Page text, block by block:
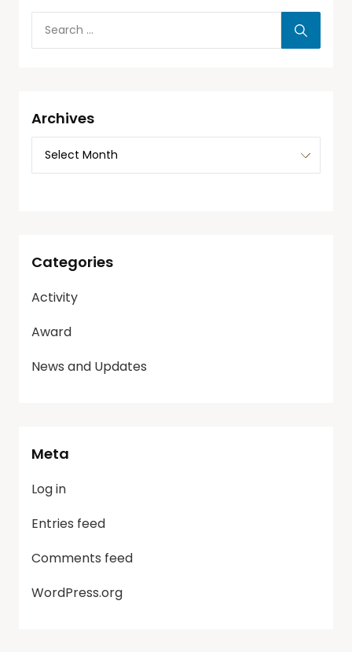
Archives
Categories
Activity
Award
News and Updates
Meta
Log in
Entries feed
Comments feed
WordPress.org